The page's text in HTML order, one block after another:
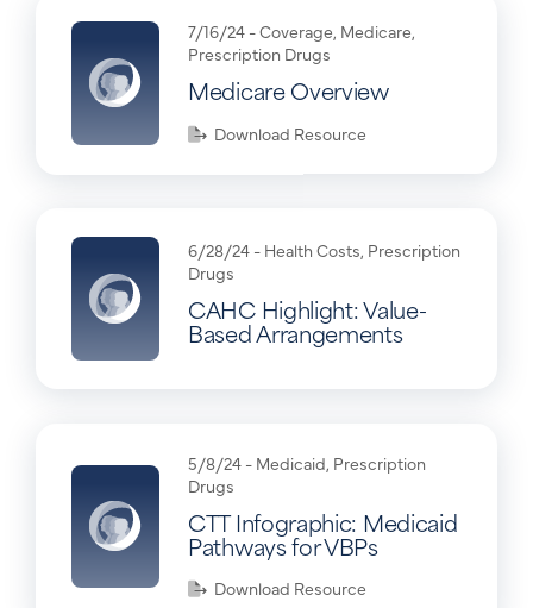
7/16/24 -Coverage, Medicare,
Prescription Drugs
Medicare Overview
Download Resource
6/28/24 - Health Costs, Prescription
Drugs
CAHC Highlight: Value-
Based Arrangements
5/8/24 - Medicaid, Prescription
Drugs
CTT Infographic: Medicaid
Pathways for VBPs
Download Resource